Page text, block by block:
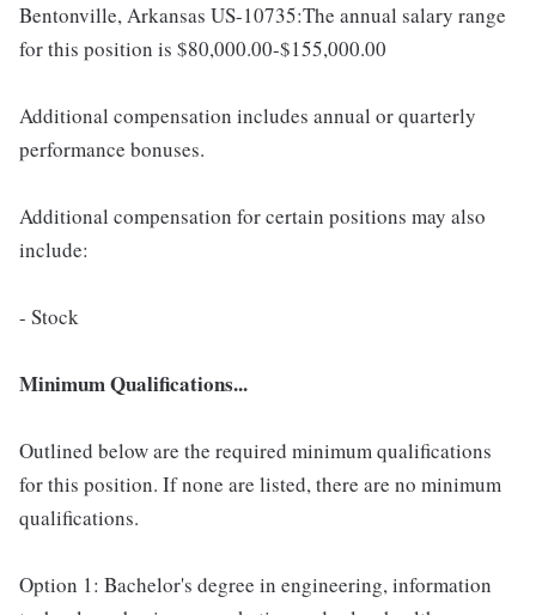
Bentonville, Arkansas US-10735:The annual salary range
for this position is $80,000.00-$155,000.00
Additional compensation includes annual or quarterly
performance bonuses.
Additional compensation for certain positions may also
include:
- Stock
Minimum Qualifications...
Outlined below are the required minimum qualifications
for this position. If none are listed, there are no minimum
qualifications.
Option 1: Bachelor's degree in engineering, information